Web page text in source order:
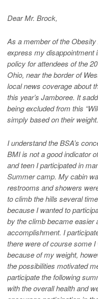
Dear Mr. Brock,
As a member of the
express my disappointment
policy for attendees of the
Ohio, near the border of
local news coverage about
this year’s Jamboree. It
being excluded from this
simply based on their weight.
I understand the BSA’s
BMI is not a good indicator
and teen I participated in
Summer camp. My cabin
restrooms and showers
to climb the hills several
because I wanted to
by the climb became easier
accomplishment. I
there were of course some
because of my weight,
the possibilities motivated
participate the following
with the overall health and